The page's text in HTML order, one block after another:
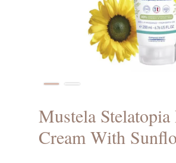
Mustela
Cream With